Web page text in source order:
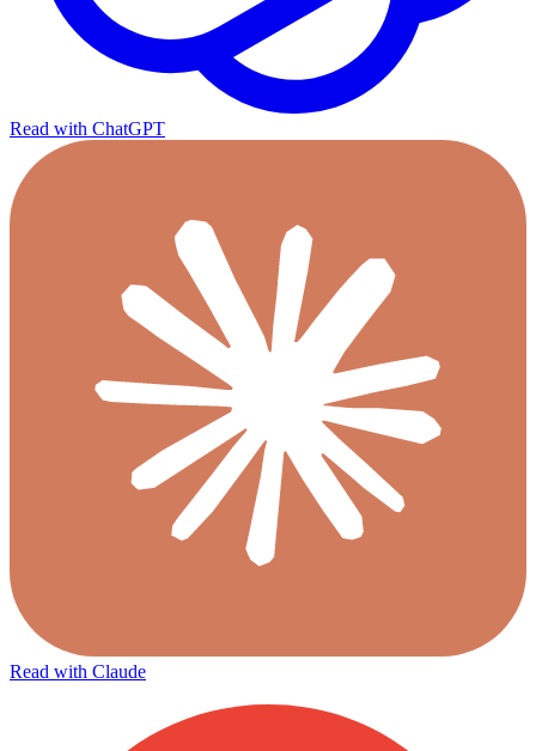
Read with ChatGPT
Read with Claude